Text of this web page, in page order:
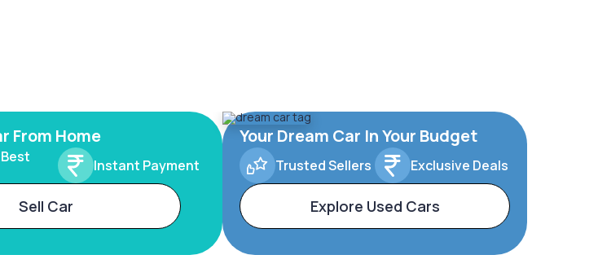
From Home
Instant Payment
Sell Car
Your Dream Car In Your Budget
Trusted Sellers Exclusive Deals
Explore Used Cars